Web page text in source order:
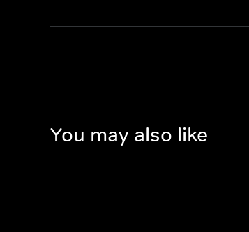
You may also like